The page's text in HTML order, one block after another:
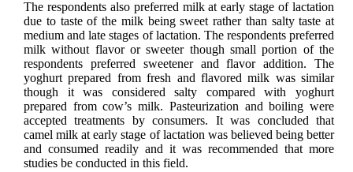
The respondents also preferred milk at early stage of lactation
due to taste of the milk being sweet rather than salty taste at
medium and late stages of lactation. The respondents preferred
milk without flavor or sweeter though small portion of the
respondents preferred sweetener and flavor addition. The
yoghurt prepared from fresh and flavored milk was similar
though it was considered salty compared with yoghurt
prepared from cow’s milk. Pasteurization and boiling were
accepted treatments by consumers. It was concluded that
camel milk at early stage of lactation was believed being better
and consumed readily and it was recommended that more
studies be conducted in this field.